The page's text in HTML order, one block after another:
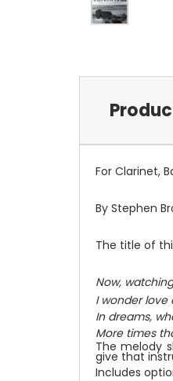
For Clarinet,
By Stephen
The title of
Now,
I wonder
In dreams,
More times
The melody
give that
Includes